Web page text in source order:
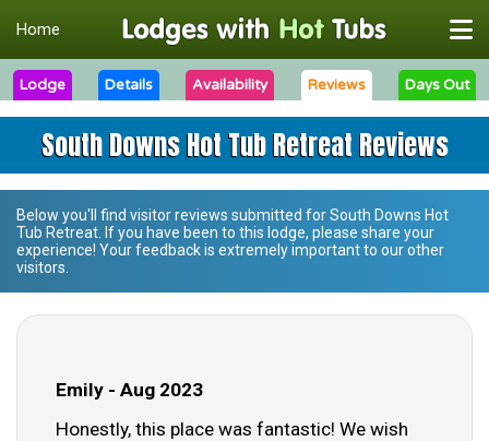
Home
Lodge Details Availability Reviews Days Out
South Downs Hot Tub Retreat Reviews
Below you'll find visitor reviews submitted forSouth Downs Hot
Tub Retreat . If you have been to this lodge, please share your
experience! Your feedback is extremely important to our other
visitors.
Emily - Aug 2023
Honestly, this place was fantastic! We wish